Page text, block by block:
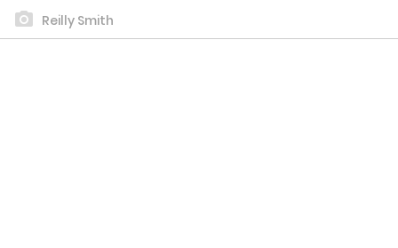
Reilly Smith